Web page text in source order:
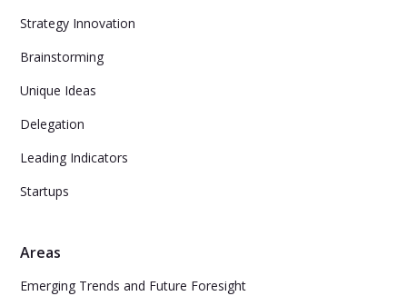
Strategy Innovation
Brainstorming
Unique Ideas
Delegation
Leading Indicators
Startups
Areas
Emerging Trends and Future Foresight